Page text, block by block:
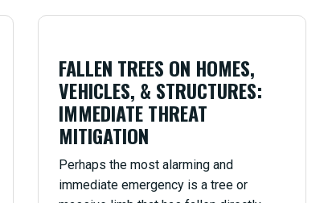
FALLEN TREES ON HOMES,
VEHICLES, & STRUCTURES:
IMMEDIATE THREAT
MITIGATION
Perhaps the most alarming and
immediate emergency is a tree or